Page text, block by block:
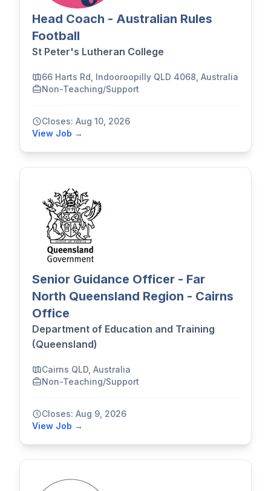
Head Coach - Australian Rules
Football
St Peter's Lutheran College
66 Harts Rd, Indooroopilly QLD 4068, Australia
Non-Teaching/Support
Closes: Aug 10, 2026
View Job →
Senior Guidance Officer - Far
North Queensland Region - Cairns
Office
Department of Education and Training
(Queensland)
Cairns QLD, Australia
Non-Teaching/Support
Closes: Aug 9, 2026
View Job →